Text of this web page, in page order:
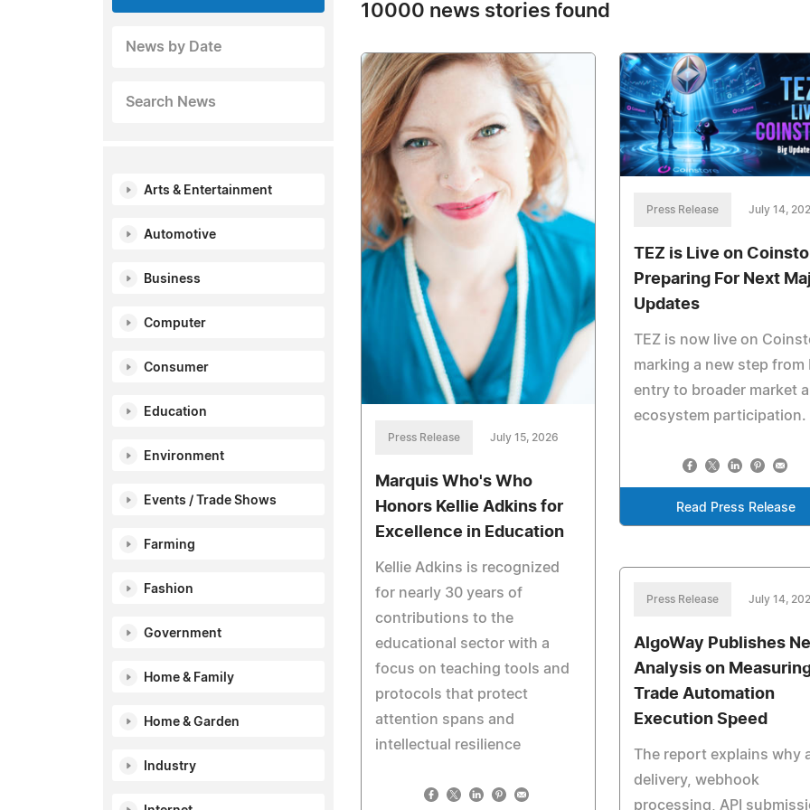
News by Date
Search News
Arts & Entertainment
Automotive
Business
Computer
Consumer
Education
Environment
Events / Trade Shows
Farming
Fashion
Government
Home & Family
Home & Garden
Industry
10000 news stories found
Press Release July 15, 2026
Marquis Who's Who
Honors Kellie Adkins for
Excellence in Education
Kellie Adkins is recognized
for nearly 30 years of
contributions to the
educational sector with a
focus on teaching tools and
protocols that protect
attention spans and
intellectual resilience
Press Release July 14,
TEZ is Live on
Preparing For Next
Updates
TEZ is now live on
marking a new step from
entry to broader market
ecosystem participation.
Read Press Release
Press Release July 14,
AlgoWay Publishes
Analysis on
Trade Automation
Execution Speed
The report explains why
delivery, webhook
processing, API